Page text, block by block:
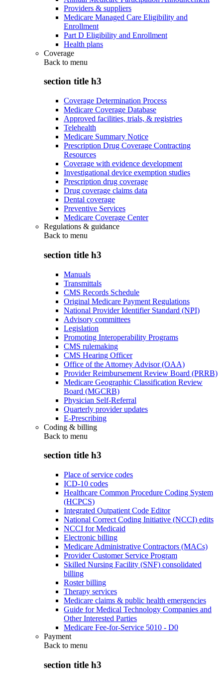
Providers & suppliers
Medicare Managed Care Eligibility and
Enrollment
Part D Eligibility and Enrollment
Health plans
Coverage
Back to menu
section title h3
Coverage Determination Process
Medicare Coverage Database
Approved facilities, trials, & registries
Telehealth
Medicare Summary Notice
Prescription Drug Coverage Contracting
Resources
Coverage with evidence development
Investigational device exemption studies
Prescription drug coverage
Drug coverage claims data
Dental coverage
Preventive Services
Medicare Coverage Center
Regulations & guidance
Back to menu
section title h3
Manuals
Transmittals
CMS Records Schedule
Original Medicare Payment Regulations
National Provider Identifier Standard (NPI)
Advisory committees
Legislation
Promoting Interoperability Programs
CMS rulemaking
CMS Hearing Officer
Office of the Attorney Advisor (OAA)
Provider Reimbursement Review Board (PRRB)
Medicare Geographic Classification Review
Board (MGCRB)
Physician Self-Referral
Quarterly provider updates
E-Prescribing
Coding & billing
Back to menu
section title h3
Place of service codes
ICD-10 codes
Healthcare Common Procedure Coding System
(HCPCS)
Integrated Outpatient Code Editor
National Correct Coding Initiative (NCCI) edits
NCCI for Medicaid
Electronic billing
Medicare Administrative Contractors (MACs)
Provider Customer Service Program
Skilled Nursing Facility (SNF) consolidated
billing
Roster billing
Therapy services
Medicare claims & public health emergencies
Guide for Medical Technology Companies and
Other Interested Parties
Medicare Fee-for-Service 5010 - D0
Payment
Back to menu
section title h3